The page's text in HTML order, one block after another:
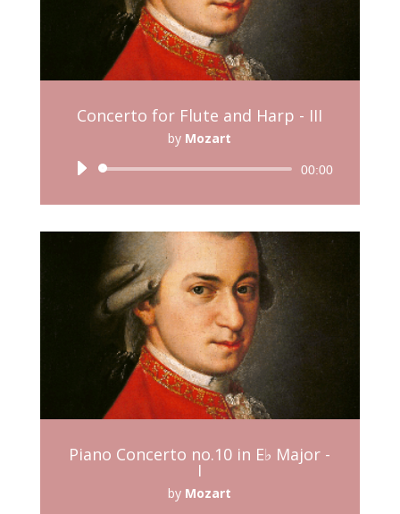
Concerto for Flute and Harp - III
by Mozart
Audio
00:00
Piano Concerto no.10 in E♭ Major -
I
by Mozart